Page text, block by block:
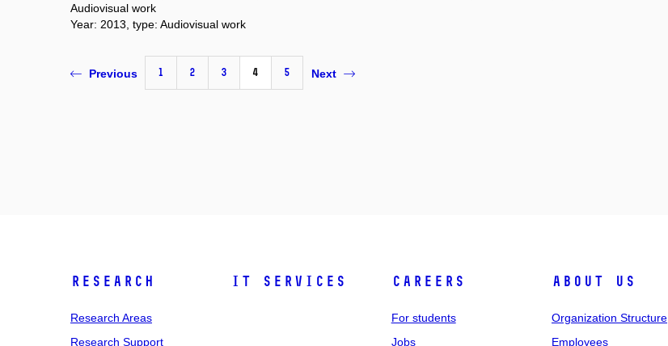
Audiovisual work
Year: 2013, type: Audiovisual work
Previous 1 2 3 4 5 Next
Research
Research Areas
Research Support
IT Services Careers
For students
Jobs
About Us
Organization Structure
Employees